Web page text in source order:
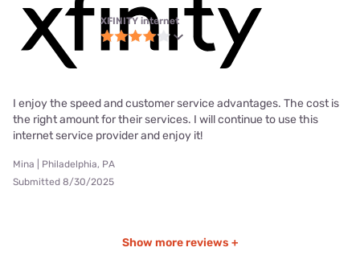
XFINITY internet
I enjoy the speed and customer service advantages. The cost is
the right amount for their services. I will continue to use this
internet service provider and enjoy it!
Mina | Philadelphia, PA
Submitted 8/30/2025
Show more reviews +